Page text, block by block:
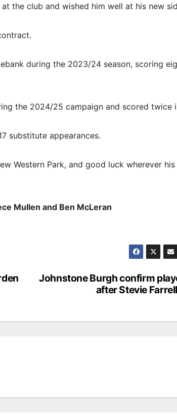
the club and wished him well at his new
during the 2023/24 season, scoring
the 2024/25 campaign and scored twice
substitute appearances.
Western Park, and good luck wherever
Mullen and Ben McLeran
Johnstone Burgh confirm
after Stevie